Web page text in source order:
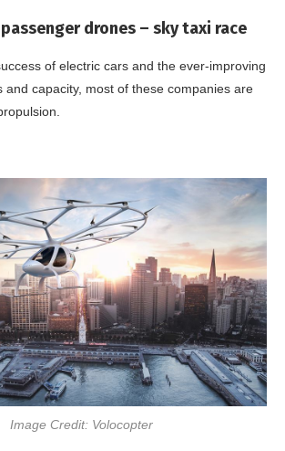
drones – sky taxi race
of electric cars and the ever-improving
and capacity, most of these companies are
Image Credit: Volocopter